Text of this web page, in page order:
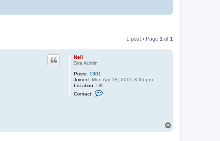
1 post • Page 1 of 1
Neil
Site Admin
Posts: 1301
Joined: Mon Apr 18, 2005 8:35 pm
Location: UK
Contact:
N